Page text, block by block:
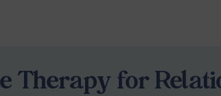
Therapy for